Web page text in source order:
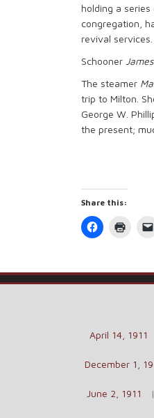
holding a
congregation,
revival services.
Schooner
The steamer
trip to Milton.
George W.
the present;
Share this:
Click
to
(Opens
Click
new
April 14, 1911
December 1,
June 2, 1911